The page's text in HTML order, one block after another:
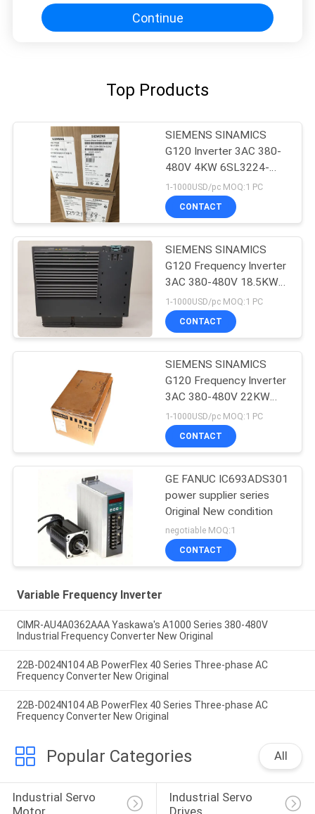
Continue
Top Products
SIEMENS SINAMICS
G120 Inverter 3AC 380-
480V 4KW 6SL3224-
0BE24-0UA0
1-1000USD/pc MOQ:1 PC
CONTACT
SIEMENS SINAMICS
G120 Frequency Inverter
3AC 380-480V 18.5KW
6SL3224-0BE31-8AA0
1-1000USD/pc MOQ:1 PC
CONTACT
SIEMENS SINAMICS
G120 Frequency Inverter
3AC 380-480V 22KW
6SL3224-0BE32-2AA0
1-1000USD/pc MOQ:1 PC
CONTACT
GE FANUC IC693ADS301
power supplier series
Original New condition
negotiable MOQ:1
CONTACT
Variable Frequency Inverter
CIMR-AU4A0362AAA Yaskawa's A1000 Series 380-480V
Industrial Frequency Converter New Original
22B-D024N104 AB PowerFlex 40 Series Three-phase AC
Frequency Converter New Original
22B-D024N104 AB PowerFlex 40 Series Three-phase AC
Frequency Converter New Original
Popular Categories All
Industrial Servo
Industrial Servo